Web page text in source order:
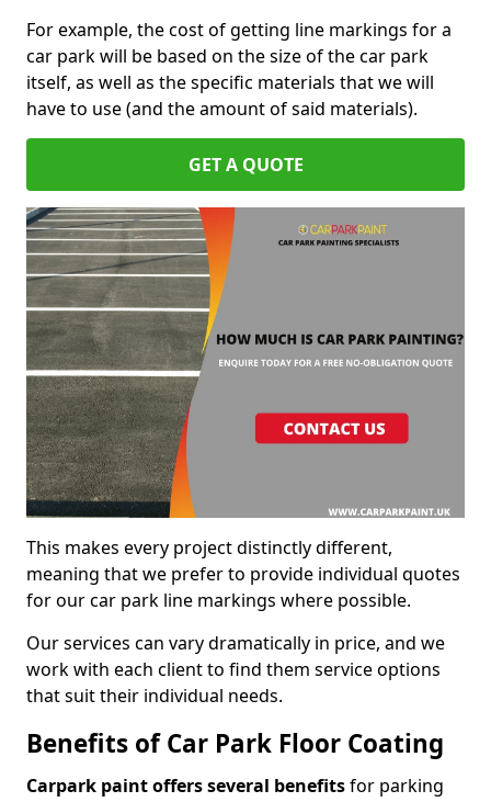
For example, the cost of getting line markings for a
car park will be based on the size of the car park
itself, as well as the specific materials that we will
have to use (and the amount of said materials).
GET A QUOTE
This makes every project distinctly different,
meaning that we prefer to provide individual quotes
for our car park line markings where possible.
Our services can vary dramatically in price, and we
work with each client to find them service options
that suit their individual needs.
Benefits of Car Park Floor Coating
Carpark paint offers several benefitsfor parking